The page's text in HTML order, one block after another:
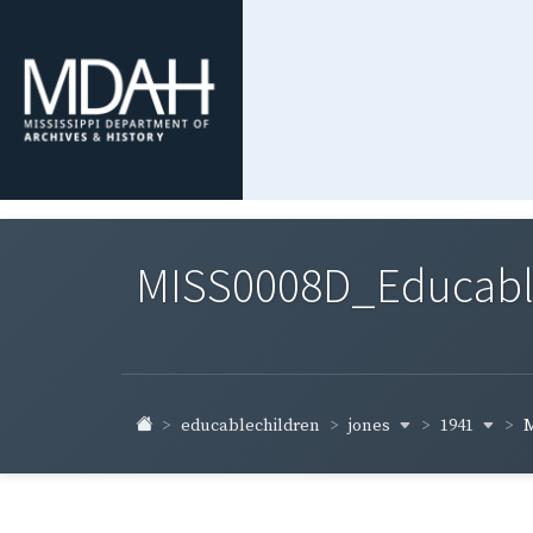
educablechildren jones 1941